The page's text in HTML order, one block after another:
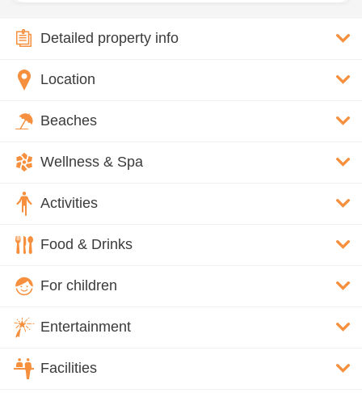
Detailed property info
Location
Beaches
Wellness & Spa
Activities
Food & Drinks
For children
Entertainment
Facilities